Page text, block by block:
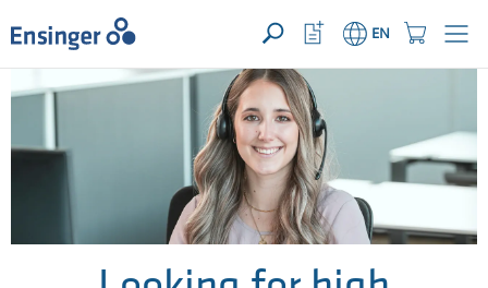
YOUR ENQUIRY ({{productCount}} Products)OPEN
Home
page
Shopping
Button
EN
Watchlist
Button
can
help